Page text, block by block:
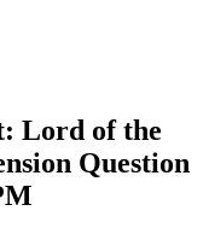
Lord of the
Question